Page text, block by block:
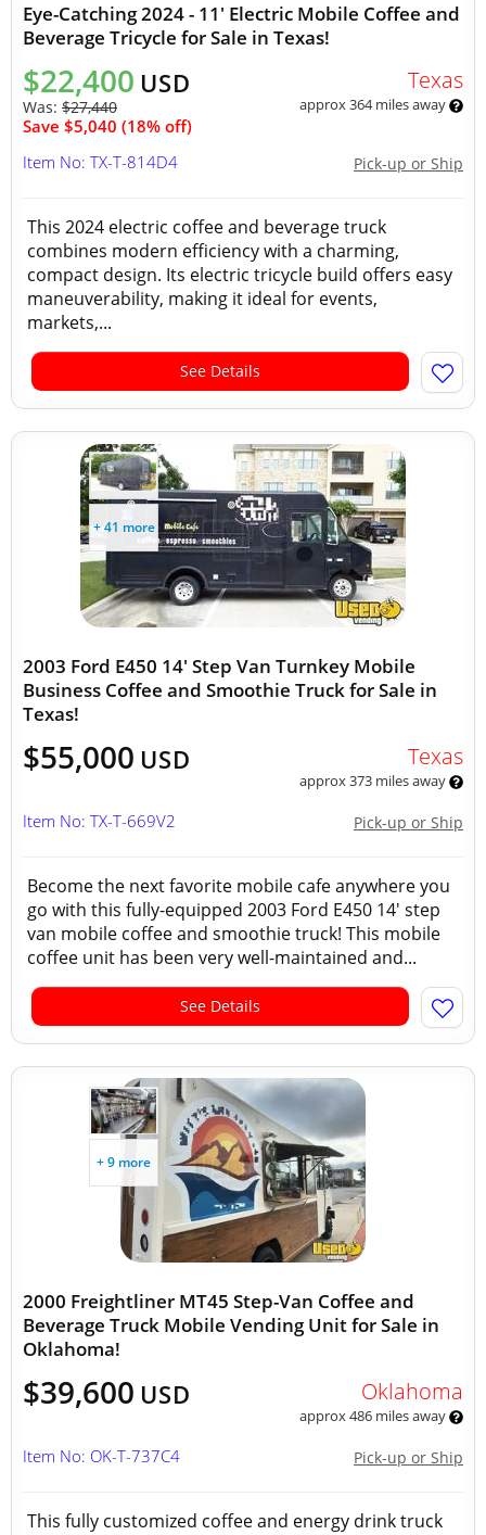
Eye-Catching 2024 - 11' Electric Mobile Coffee and
Beverage Tricycle for Sale in Texas!
$22,400 USD
Was: $27,440
Save $5,040 (18% off)
Texas
approx 364 miles away
Pick-up or Ship
Item No: TX-T-814D4
This 2024 electric coffee and beverage truck
combines modern efficiency with a charming,
compact design. Its electric tricycle build offers easy
maneuverability, making it ideal for events,
markets,...
See Details
+ 41 more
2003 Ford E450 14' Step Van Turnkey Mobile
Business Coffee and Smoothie Truck for Sale in
Texas!
$55,000 USD Texas
approx 373 miles away
Pick-up or Ship
Item No: TX-T-669V2
Become the next favorite mobile cafe anywhere you
go with this fully-equipped 2003 Ford E450 14' step
van mobile coffee and smoothie truck! This mobile
coffee unit has been very well-maintained and...
See Details
+ 9 more
2000 Freightliner MT45 Step-Van Coffee and
Beverage Truck Mobile Vending Unit for Sale in
Oklahoma!
$39,600 USD Oklahoma
approx 486 miles away
Pick-up or Ship
Item No: OK-T-737C4
This fully customized coffee and energy drink truck